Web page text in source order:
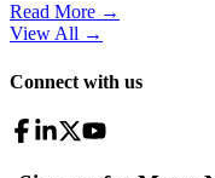
Read More →
View All →
Connect with us